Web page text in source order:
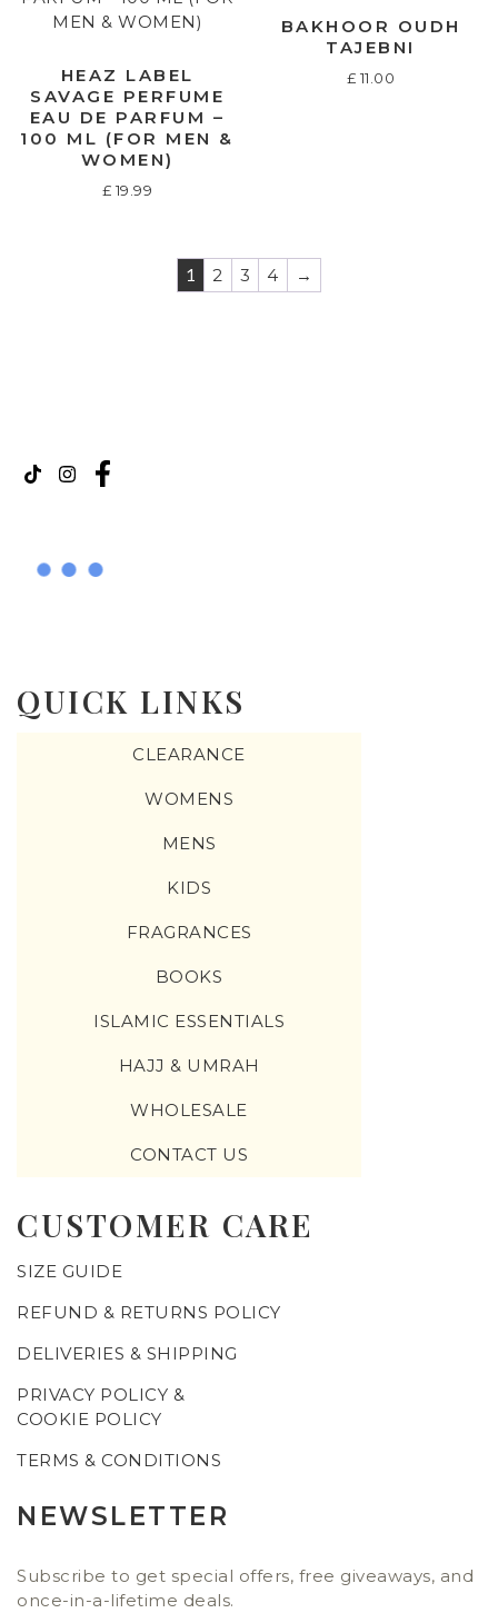
HEAZ LABEL
SAVAGE PERFUME
EAU DE PARFUM –
100 ML (FOR MEN &
WOMEN)
£ 19.99
BAKHOOR OUDH
TAJEBNI
£ 11.00
1 2 3 4 →
QUICK LINKS
CLEARANCE
WOMENS
MENS
KIDS
FRAGRANCES
BOOKS
ISLAMIC ESSENTIALS
HAJJ & UMRAH
WHOLESALE
CONTACT US
CUSTOMER CARE
SIZE GUIDE
REFUND & RETURNS POLICY
DELIVERIES & SHIPPING
PRIVACY POLICY &
COOKIE POLICY
TERMS & CONDITIONS
NEWSLETTER
Subscribe to get special offers, free giveaways, and
once-in-a-lifetime deals.